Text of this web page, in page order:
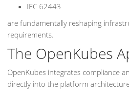
IEC 62443
are fundamentally reshaping
requirements.
The OpenKubes
OpenKubes integrates compliance
directly into the platform